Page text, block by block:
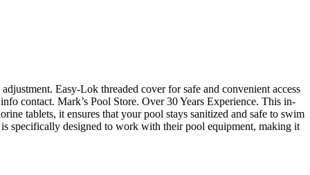
Easy-Lok threaded cover for safe and convenient access
contact. Mark’s Pool Store. Over 30 Years Experience. This in-
tablets, it ensures that your pool stays sanitized and safe to swim
specifically designed to work with their pool equipment, making it